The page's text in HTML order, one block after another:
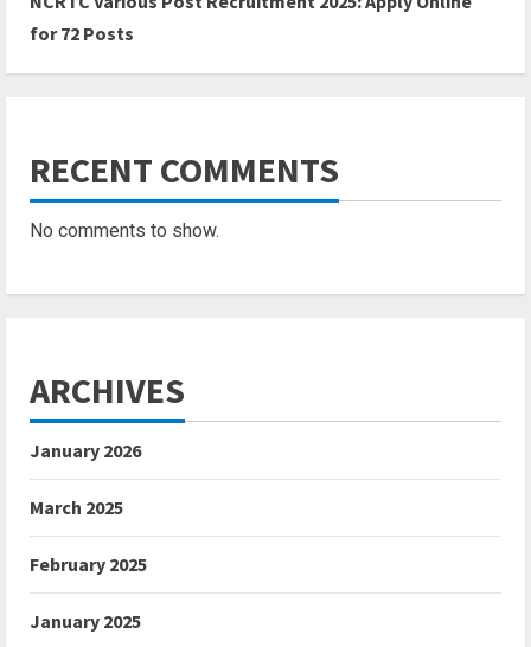
for 72 Posts
RECENT COMMENTS
No comments to show.
ARCHIVES
January 2026
March 2025
February 2025
January 2025